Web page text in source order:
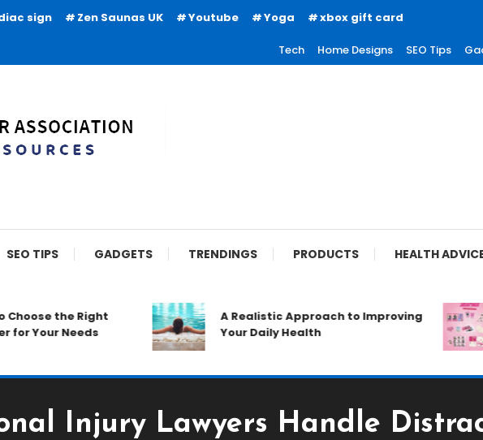
sign Zen Saunas UK Youtube Yoga xbox gift card
Tech Home Designs SEO Tips
SEO TIPS GADGETS TRENDINGS PRODUCTS HEALTH
the Right
Your Needs
A Realistic Approach to Improving
Your Daily Health
Injury Lawyers Handle